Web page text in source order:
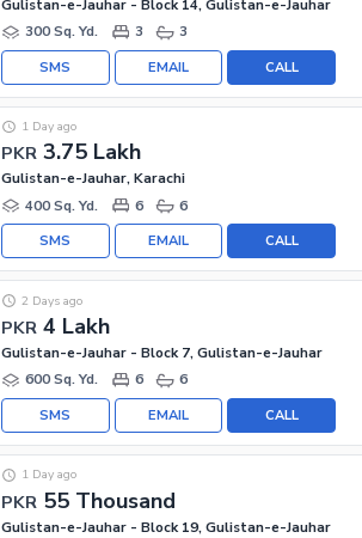
Gulistan-e-Jauhar - Block 14, Gulistan-e-Jauhar
300 Sq. Yd.
3 3
CALL
EMAIL
SMS
PKR 3.75 Lakh
1 Day ago
Gulistan-e-Jauhar, Karachi
400 Sq. Yd.
6 6
CALL
EMAIL
SMS
PKR 4 Lakh
2 Days ago
Gulistan-e-Jauhar - Block 7, Gulistan-e-Jauhar
600 Sq. Yd.
6 6
CALL
EMAIL
SMS
PKR 55 Thousand
1 Day ago
Gulistan-e-Jauhar - Block 19, Gulistan-e-Jauhar